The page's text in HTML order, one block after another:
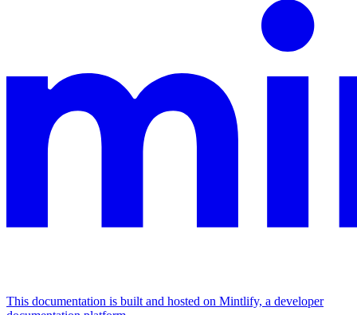
This documentation is built and hosted on Mintlify, a developer